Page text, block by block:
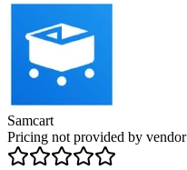
Samcart
Pricing not provided by vendor